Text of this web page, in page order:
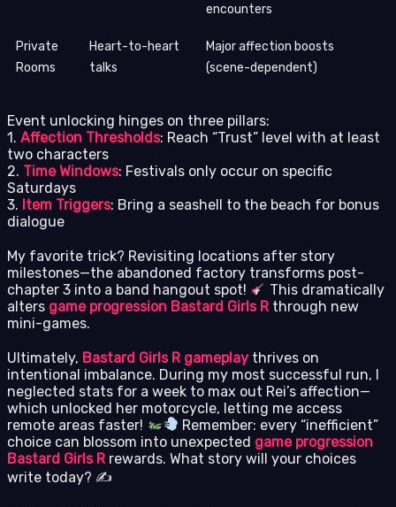
encounters
Private
Rooms
Heart-to-heart
talks
Major affection boosts
(scene-dependent)
Event unlocking hinges on three pillars:
1. Affection Thresholds: Reach “Trust” level with at least
two characters
2. Time Windows: Festivals only occur on specific
Saturdays
3. Item Triggers: Bring a seashell to the beach for bonus
dialogue
My favorite trick? Revisiting locations after story
milestones—the abandoned factory transforms post-
chapter 3 into a band hangout spot!
This dramatically
alters game progression Bastard Girls R through new
mini-games.
Ultimately, Bastard Girls R gameplay thrives on
intentional imbalance. During my most successful run, I
neglected stats for a week to max out Rei’s affection—
which unlocked her motorcycle, letting me access
remote areas faster!
Remember: every “inefficient”
choice can blossom into unexpected game progression
Bastard Girls R rewards. What story will your choices
write today? ✍️